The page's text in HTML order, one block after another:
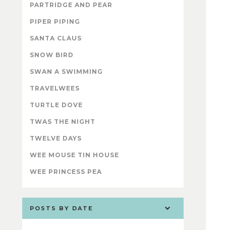
PARTRIDGE AND PEAR
PIPER PIPING
SANTA CLAUS
SNOW BIRD
SWAN A SWIMMING
TRAVELWEES
TURTLE DOVE
TWAS THE NIGHT
TWELVE DAYS
WEE MOUSE TIN HOUSE
WEE PRINCESS PEA
POSTS BY DATE